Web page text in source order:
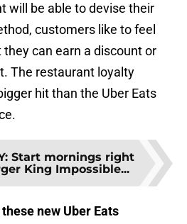
will be able to devise their
customers like to feel
can earn a discount or
The restaurant loyalty
hit than the Uber Eats
: Start mornings right
King Impossible...
new Uber Eats